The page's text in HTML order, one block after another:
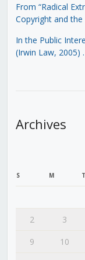
From “Radical
Copyright and
In the Public
(Irwin Law, 2005) .
Archives
S M T
2
3
9
10